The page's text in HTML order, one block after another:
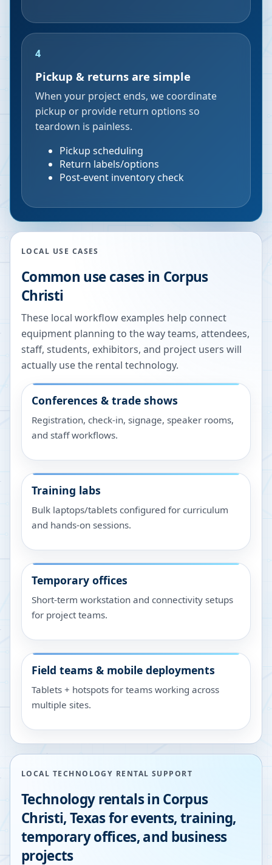
4
Pickup & returns are simple
When your project ends, we coordinate
pickup or provide return options so
teardown is painless.
Pickup scheduling
Return labels/options
Post-event inventory check
LOCAL USE CASES
Common use cases in Corpus
Christi
These local workflow examples help connect
equipment planning to the way teams, attendees,
staff, students, exhibitors, and project users will
actually use the rental technology.
Conferences & trade shows
Registration, check-in, signage, speaker rooms,
and staff workflows.
Training labs
Bulk laptops/tablets configured for curriculum
and hands-on sessions.
Temporary offices
Short-term workstation and connectivity setups
for project teams.
Field teams & mobile deployments
Tablets + hotspots for teams working across
multiple sites.
LOCAL TECHNOLOGY RENTAL SUPPORT
Technology rentals in Corpus
Christi,Texasfor events, training,
temporary offices, and business
projects